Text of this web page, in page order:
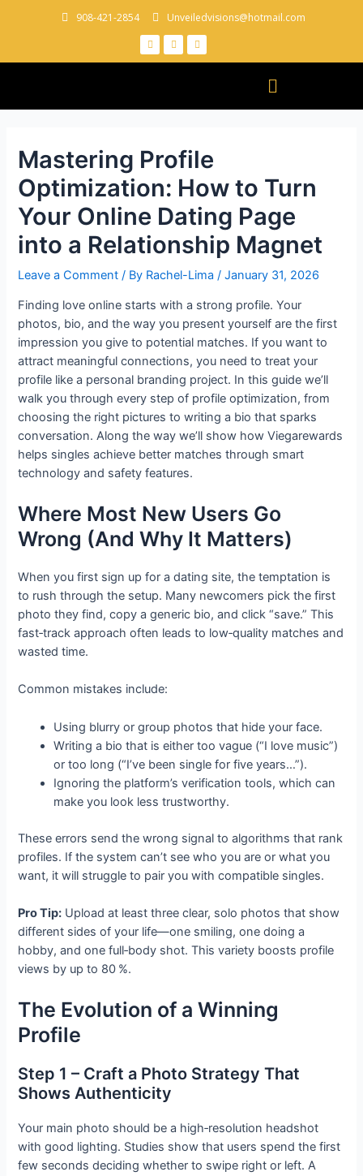
908-421-2854 Unveiledvisions@hotmail.com
Mastering Profile
Optimization: How to Turn
Your Online Dating Page
into a Relationship Magnet
Leave a Comment / By Rachel-Lima/January 31, 2026
Finding love online starts with a strong profile. Your
photos, bio, and the way you present yourself are the first
impression you give to potential matches. If you want to
attract meaningful connections, you need to treat your
profile like a personal branding project. In this guide we’ll
walk you through every step of profile optimization, from
choosing the right pictures to writing a bio that sparks
conversation. Along the way we’ll show how Viegarewards
helps singles achieve better matches through smart
technology and safety features.
Where Most New Users Go
Wrong (And Why It Matters)
When you first sign up for a dating site, the temptation is
to rush through the setup. Many newcomers pick the first
photo they find, copy a generic bio, and click “save.” This
fast‑track approach often leads to low‑quality matches and
wasted time.
Common mistakes include:
Using blurry or group photos that hide your face.
Writing a bio that is either too vague (“I love music”)
or too long (“I’ve been single for five years…”).
Ignoring the platform’s verification tools, which can
make you look less trustworthy.
These errors send the wrong signal to algorithms that rank
profiles. If the system can’t see who you are or what you
want, it will struggle to pair you with compatible singles.
Pro Tip: Upload at least three clear, solo photos that show
different sides of your life—one smiling, one doing a
hobby, and one full‑body shot. This variety boosts profile
views by up to 80 %.
The Evolution of a Winning
Profile
Step 1 – Craft a Photo Strategy That
Shows Authenticity
Your main photo should be a high‑resolution headshot
with good lighting. Studies show that users spend the first
few seconds deciding whether to swipe right or left. A